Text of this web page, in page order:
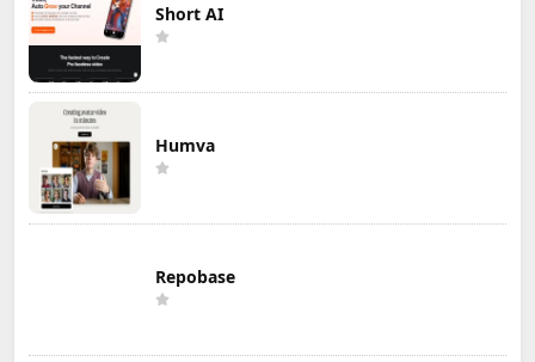
Short AI
Humva
Repobase